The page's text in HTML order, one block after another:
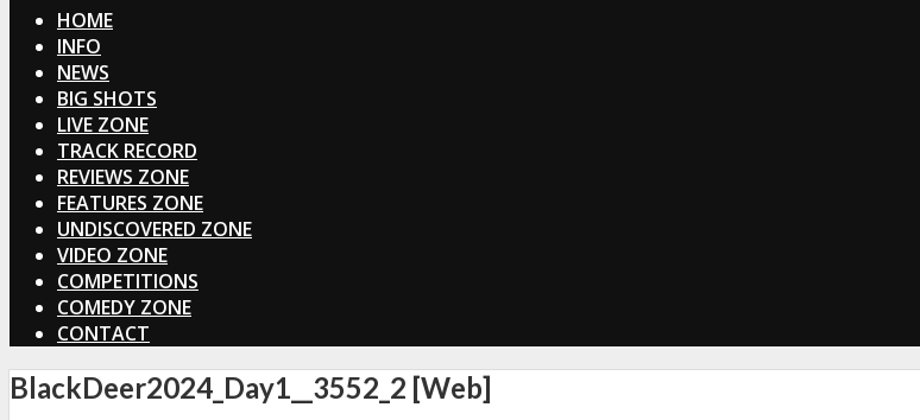
HOME
INFO
NEWS
BIG SHOTS
LIVE ZONE
TRACK RECORD
REVIEWS ZONE
FEATURES ZONE
UNDISCOVERED ZONE
VIDEO ZONE
COMPETITIONS
COMEDY ZONE
CONTACT
BlackDeer2024_Day1__3552_2 [Web]